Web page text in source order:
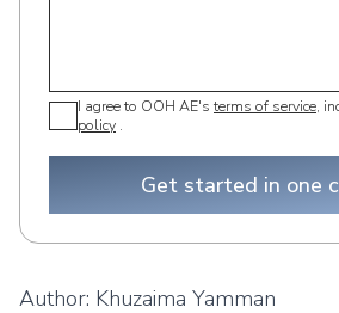
I agree to OOH AE's terms of service,
policy .
Get started in one
Author: Khuzaima Yamman